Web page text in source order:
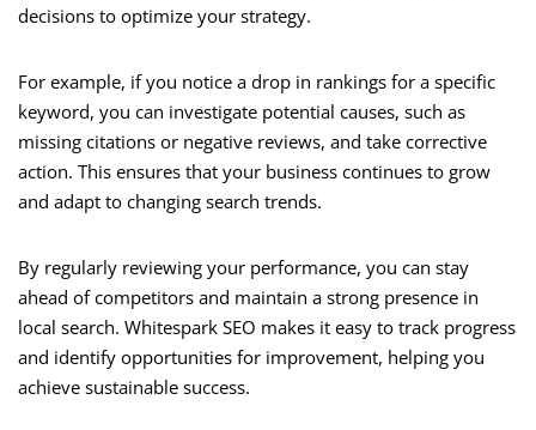
decisions to optimize your strategy.
For example, if you notice a drop in rankings for a specific
keyword, you can investigate potential causes, such as
missing citations or negative reviews, and take corrective
action. This ensures that your business continues to grow
and adapt to changing search trends.
By regularly reviewing your performance, you can stay
ahead of competitors and maintain a strong presence in
local search. Whitespark SEO makes it easy to track progress
and identify opportunities for improvement, helping you
achieve sustainable success.